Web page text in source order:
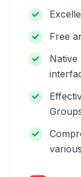
Free
Native